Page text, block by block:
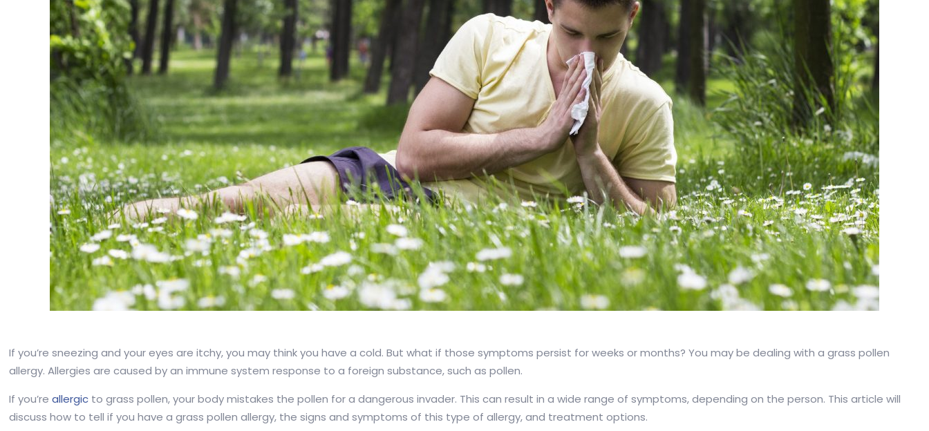
If you’re sneezing and your eyes are itchy, you may think you have a cold. But what if those symptoms persist for weeks or months? You may be dealing with a grass pollen
allergy. Allergies are caused by an immune system response to a foreign substance, such as pollen.
If you’reallergic to grass pollen, your body mistakes the pollen for a dangerous invader. This can result in a wide range of symptoms, depending on the person. This article will
discuss how to tell if you have a grass pollen allergy, the signs and symptoms of this type of allergy, and treatment options.